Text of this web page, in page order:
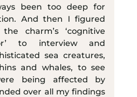
been too deep for
And then I figured
charm’s ‘cognitive
to interview and
sea creatures,
and whales, to see
being affected by
over all my findings